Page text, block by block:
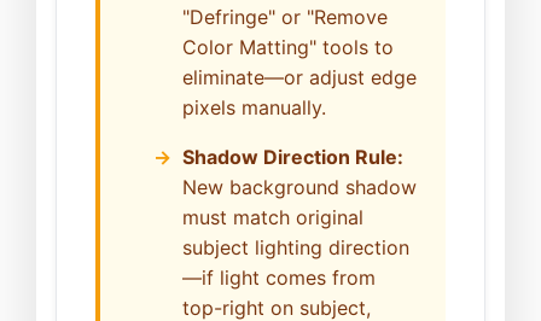
"Defringe" or "Remove
Color Matting" tools to
eliminate—or adjust edge
pixels manually.
Shadow Direction Rule:
New background shadow
must match original
subject lighting direction
—if light comes from
top-right on subject,